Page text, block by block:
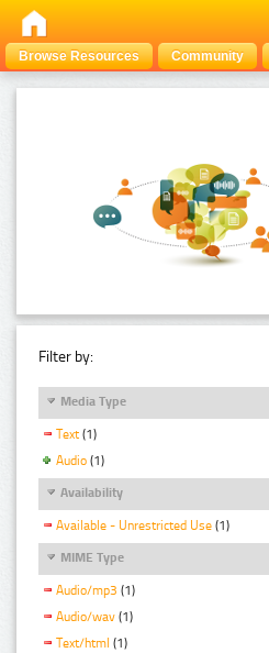
Browse Resources Community
Filter by:
Media Type
Text (1)
Audio (1)
Availability
Available - Unrestricted Use (1)
MIME Type
Audio/mp3 (1)
Audio/wav (1)
Text/html (1)